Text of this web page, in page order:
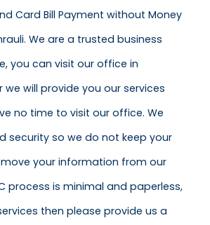
Card Bill Payment without Money
We are a trusted business
you can visit our office in
we will provide you our services
no time to visit our office. We
security so we do not keep your
your information from our
process is minimal and paperless,
then please provide us a